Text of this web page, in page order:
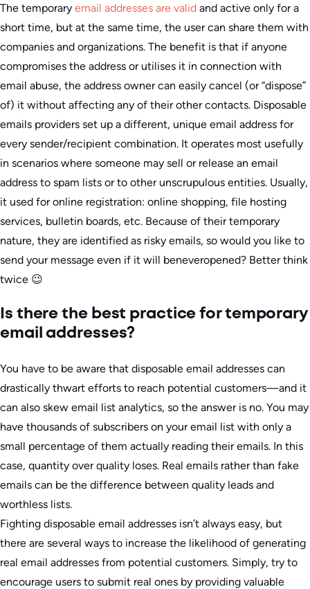
The temporary email addresses are valid and active only for a
short time, but at the same time, the user can share them with
companies and organizations. The benefit is that if anyone
compromises the address or utilises it in connection with
email abuse, the address owner can easily cancel (or “dispose”
of) it without affecting any of their other contacts. Disposable
emails providers set up a different, unique email address for
every sender/recipient combination. It operates most usefully
in scenarios where someone may sell or release an email
address to spam lists or to other unscrupulous entities. Usually,
it used for online registration: online shopping, file hosting
services, bulletin boards, etc. Because of their temporary
nature, they are identified as risky emails, so would you like to
send your message even if it will beneveropened? Better think
twice 😉
Is there the best practice for temporary
email addresses?
You have to be aware that disposable email addresses can
drastically thwart efforts to reach potential customers—and it
can also skew email list analytics, so the answer is no. You may
have thousands of subscribers on your email list with only a
small percentage of them actually reading their emails. In this
case, quantity over quality loses. Real emails rather than fake
emails can be the difference between quality leads and
worthless lists.
Fighting disposable email addresses isn’t always easy, but
there are several ways to increase the likelihood of generating
real email addresses from potential customers. Simply, try to
encourage users to submit real ones by providing valuable